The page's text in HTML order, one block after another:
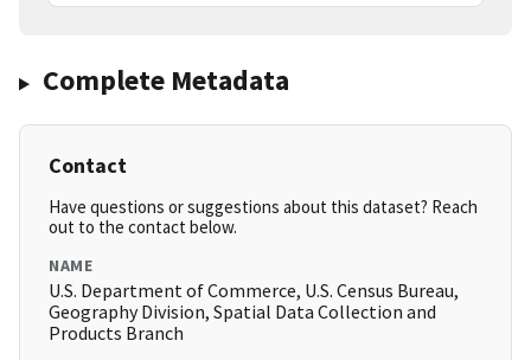
Complete Metadata
Contact
Have questions or suggestions about this dataset? Reach
out to the contact below.
NAME
U.S. Department of Commerce, U.S. Census Bureau,
Geography Division, Spatial Data Collection and
Products Branch